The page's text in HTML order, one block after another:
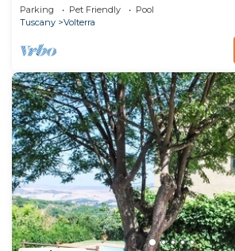
Parking Pet Friendly
Pool
Tuscany
Volterra